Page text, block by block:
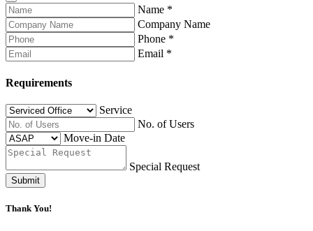
Name *
Company Name
Phone *
Email *
Requirements
Service
No. of Users
Move-in Date
Special Request
Submit
Thank You!